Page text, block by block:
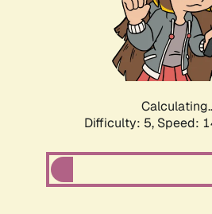
Difficulty: 5, Speed: